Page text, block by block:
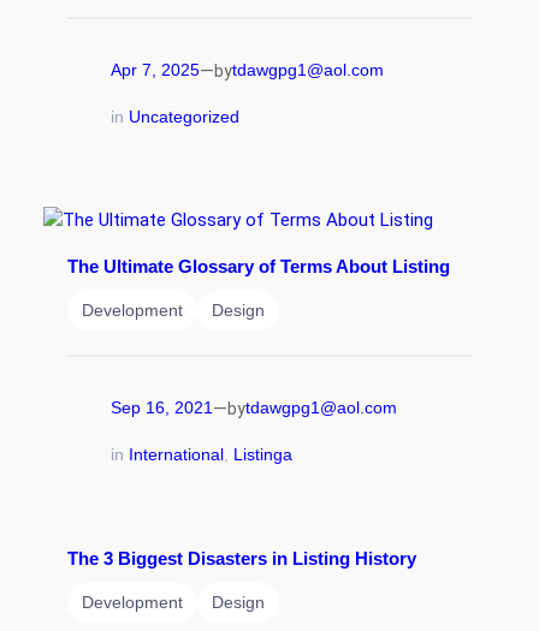
Apr 7, 2025—bytdawgpg1@aol.com
in Uncategorized
The Ultimate Glossary of Terms About Listing
Development Design
Sep 16, 2021—bytdawgpg1@aol.com
in International, Listinga
The 3 Biggest Disasters in Listing History
Development Design